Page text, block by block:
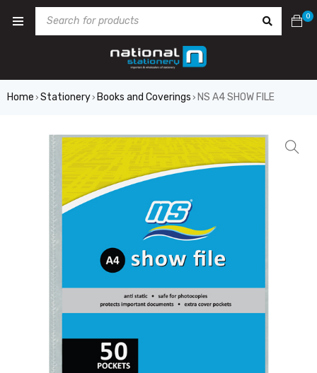
0
Home › Stationery› Books and Coverings › NS A4 SHOW FILE